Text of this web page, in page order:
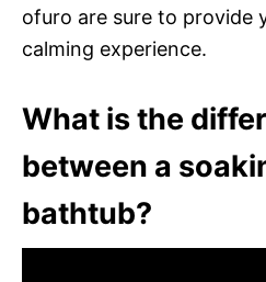
ofuro are sure to provide
calming experience.
What is the
between a
bathtub?